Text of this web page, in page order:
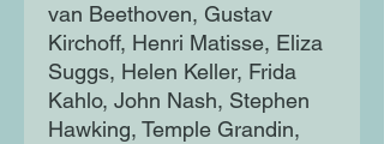
van Beethoven, Gustav
Kirchoff, Henri Matisse, Eliza
Suggs, Helen Keller, Frida
Kahlo, John Nash, Stephen
Hawking, Temple Grandin,